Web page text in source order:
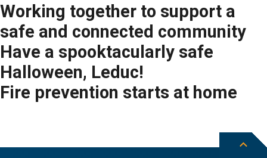
Working together to support a
safe and connected community
Have a spooktacularly safe
Halloween, Leduc!
Fire prevention starts at home